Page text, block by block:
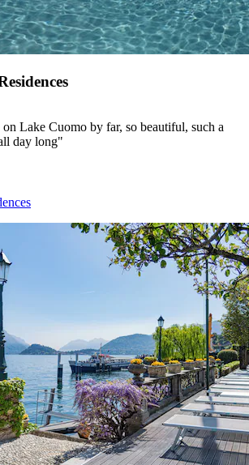
Lake Cuomo by far, so beautiful, such a
day long"